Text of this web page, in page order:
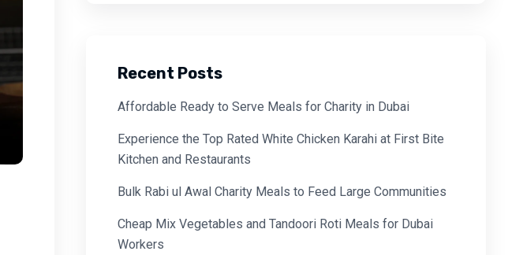
Recent Posts
Affordable Ready to Serve Meals for Charity in Dubai
Experience the Top Rated White Chicken Karahi at First Bite
Kitchen and Restaurants
Bulk Rabi ul Awal Charity Meals to Feed Large Communities
Cheap Mix Vegetables and Tandoori Roti Meals for Dubai
Workers